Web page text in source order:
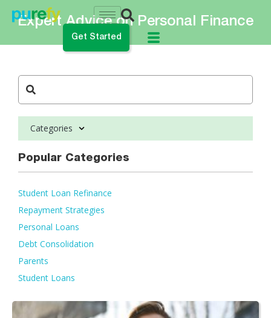
Get Started
you want to do?
My Student Loans
Student Loan
Loan
Expert Advice on Personal Finance
Categories
Popular Categories
Student Loan Refinance
Repayment Strategies
Personal Loans
Debt Consolidation
Parents
Student Loans